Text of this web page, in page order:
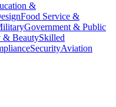
&
Food Service &
Government & Public
& BeautySkilled
SecurityAviation